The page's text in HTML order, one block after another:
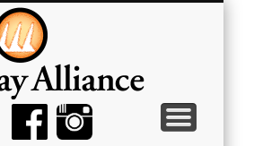
ABOUT
JOIN
GALLERY
EMPTY BOWLS
EVENTS
MEMBER TOOLS